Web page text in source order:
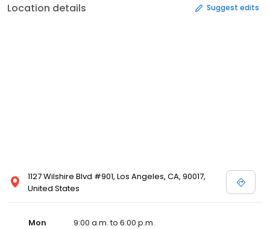
Location details Suggest edits
1127 Wilshire Blvd #901, Los Angeles, CA, 90017,
United States
Mon
9:00 a.m. to 6:00 p.m.